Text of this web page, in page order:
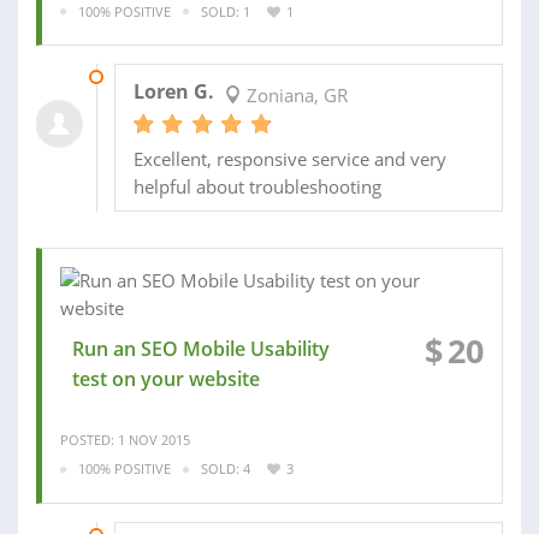
100% POSITIVE
SOLD: 1 1
Loren G. Zoniana, GR
Excellent, responsive service and very
helpful about troubleshooting
Run an SEO Mobile Usability
test on your website
$20
POSTED: 1 NOV 2015
100% POSITIVE
SOLD: 4 3